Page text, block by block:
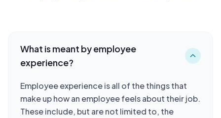
What is meant by employee
experience?
Employee experience is all of the things that
make up how an employee feels about their job.
These include, but are not limited to, the